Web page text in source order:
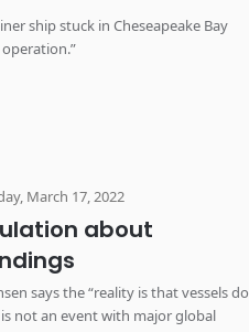
ship stuck in Cheseapeake Bay
March 17, 2022
about
says the “reality is that vessels do
not an event with major global